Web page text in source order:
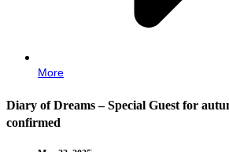
More
Diary of Dreams – Special Guest for
confirmed